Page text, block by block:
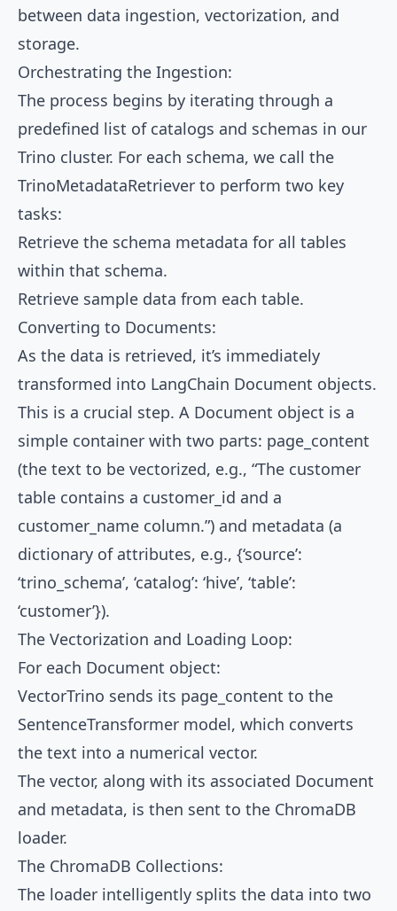
between data ingestion, vectorization, and
storage.
Orchestrating the Ingestion:
The process begins by iterating through a
predefined list of catalogs and schemas in our
Trino cluster. For each schema, we call the
TrinoMetadataRetriever to perform two key
tasks:
Retrieve the schema metadata for all tables
within that schema.
Retrieve sample data from each table.
Converting to Documents:
As the data is retrieved, it’s immediately
transformed into LangChain Document objects.
This is a crucial step. A Document object is a
simple container with two parts: page_content
(the text to be vectorized, e.g., “The customer
table contains a customer_id and a
customer_name column.”) and metadata (a
dictionary of attributes, e.g., {‘source’:
‘trino_schema’, ‘catalog’: ‘hive’, ‘table’:
‘customer’}).
The Vectorization and Loading Loop:
For each Document object:
VectorTrino sends its page_content to the
SentenceTransformer model, which converts
the text into a numerical vector.
The vector, along with its associated Document
and metadata, is then sent to the ChromaDB
loader.
The ChromaDB Collections:
The loader intelligently splits the data into two